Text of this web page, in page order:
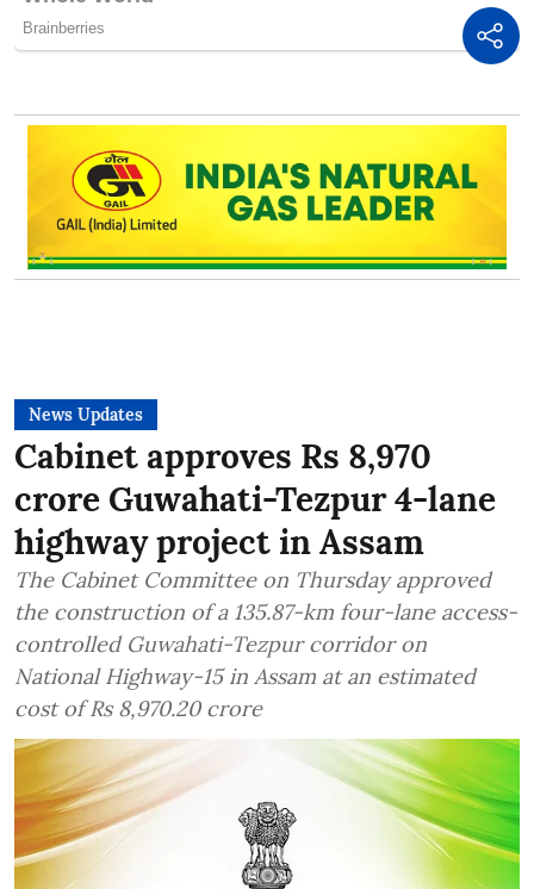
News Updates
Cabinet approves Rs 8,970
crore Guwahati-Tezpur 4-lane
highway project in Assam
The Cabinet Committee on Thursday approved
the construction of a 135.87-km four-lane access-
controlled Guwahati-Tezpur corridor on
National Highway-15 in Assam at an estimated
cost of Rs 8,970.20 crore